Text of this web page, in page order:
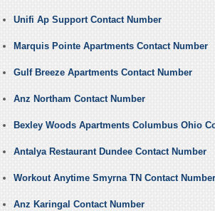
Unifi Ap Support Contact Number
Marquis Pointe Apartments Contact Number
Gulf Breeze Apartments Contact Number
Anz Northam Contact Number
Bexley Woods Apartments Columbus Ohio
Antalya Restaurant Dundee Contact Number
Workout Anytime Smyrna TN Contact Number
Anz Karingal Contact Number